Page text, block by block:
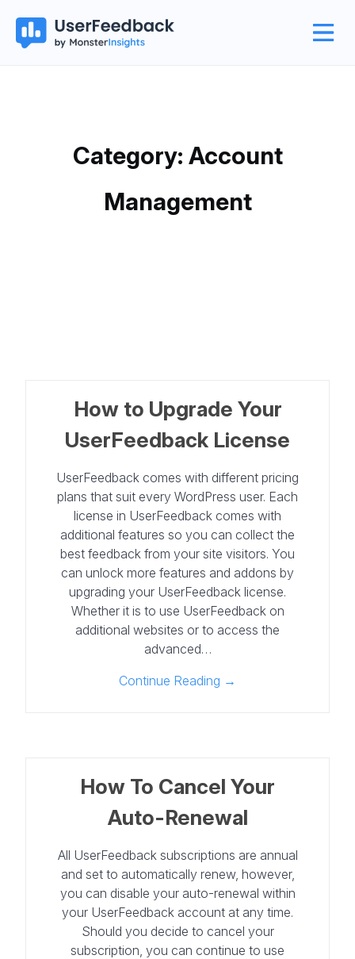
Category: Account
Management
How to Upgrade Your
UserFeedback License
UserFeedback comes with different pricing
plans that suit every WordPress user. Each
license in UserFeedback comes with
additional features so you can collect the
best feedback from your site visitors. You
can unlock more features and addons by
upgrading your UserFeedback license.
Whether it is to use UserFeedback on
additional websites or to access the
advanced…
Continue Reading →
How To Cancel Your
Auto-Renewal
All UserFeedback subscriptions are annual
and set to automatically renew, however,
you can disable your auto-renewal within
your UserFeedback account at any time.
Should you decide to cancel your
subscription, you can continue to use